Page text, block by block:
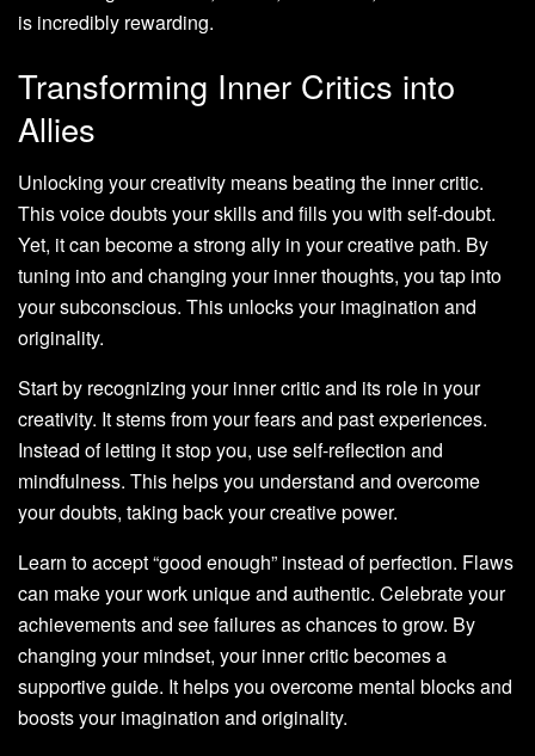
is incredibly rewarding.
Transforming Inner Critics into
Allies
Unlocking your creativity means beating the inner critic.
This voice doubts your skills and fills you with self-doubt.
Yet, it can become a strong ally in your creative path. By
tuning into and changing your inner thoughts, you tap into
your subconscious. This unlocks your imagination and
originality.
Start by recognizing your inner critic and its role in your
creativity. It stems from your fears and past experiences.
Instead of letting it stop you, use self-reflection and
mindfulness. This helps you understand and overcome
your doubts, taking back your creative power.
Learn to accept “good enough” instead of perfection. Flaws
can make your work unique and authentic. Celebrate your
achievements and see failures as chances to grow. By
changing your mindset, your inner critic becomes a
supportive guide. It helps you overcome mental blocks and
boosts your imagination and originality.